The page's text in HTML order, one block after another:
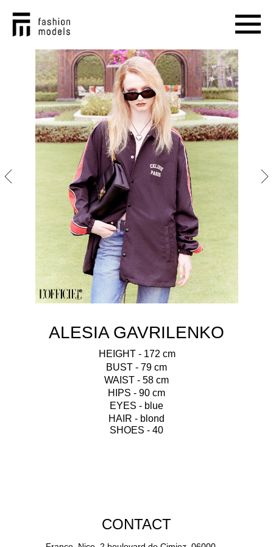
HEIGHT - 172 cm
BUST - 79 cm
WAIST - 58 cm
HIPS - 90 cm
EYES - blue
HAIR - blond
SHOES - 40
ALESIA GAVRILENKO
CONTACT